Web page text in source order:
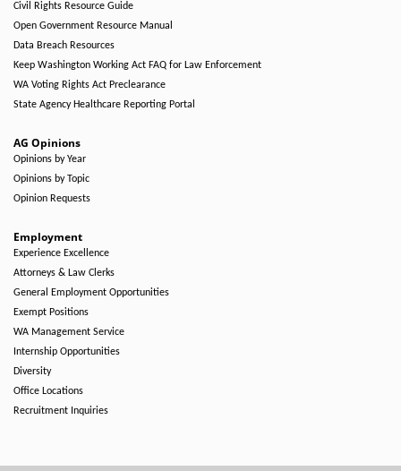
Civil Rights Resource Guide
Open Government Resource Manual
Data Breach Resources
Keep Washington Working Act FAQ for Law Enforcement
WA Voting Rights Act Preclearance
State Agency Healthcare Reporting Portal
AG Opinions
Opinions by Year
Opinions by Topic
Opinion Requests
Employment
Experience Excellence
Attorneys & Law Clerks
General Employment Opportunities
Exempt Positions
WA Management Service
Internship Opportunities
Diversity
Office Locations
Recruitment Inquiries